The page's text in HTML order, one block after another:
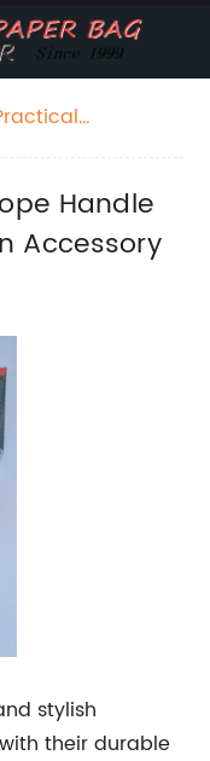
Handle
Accessory
stylish
their durable